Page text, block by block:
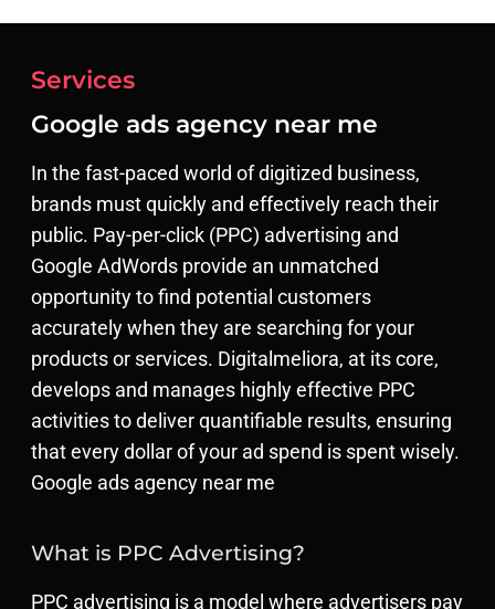
Services
Google ads agency near me​
In the fast-paced world of digitized business,
brands must quickly and effectively reach their
public. Pay-per-click (PPC) advertising and
Google AdWords provide an unmatched
opportunity to find potential customers
accurately when they are searching for your
products or services. Digitalmeliora, at its core,
develops and manages highly effective PPC
activities to deliver quantifiable results, ensuring
that every dollar of your ad spend is spent wisely.
Google ads agency near me
What is PPC Advertising?
PPC advertising is a model where advertisers pay